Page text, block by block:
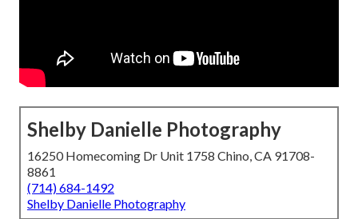
Shelby Danielle Photography
16250 Homecoming Dr Unit 1758 Chino, CA 91708-
8861
(714) 684-1492
Shelby Danielle Photography